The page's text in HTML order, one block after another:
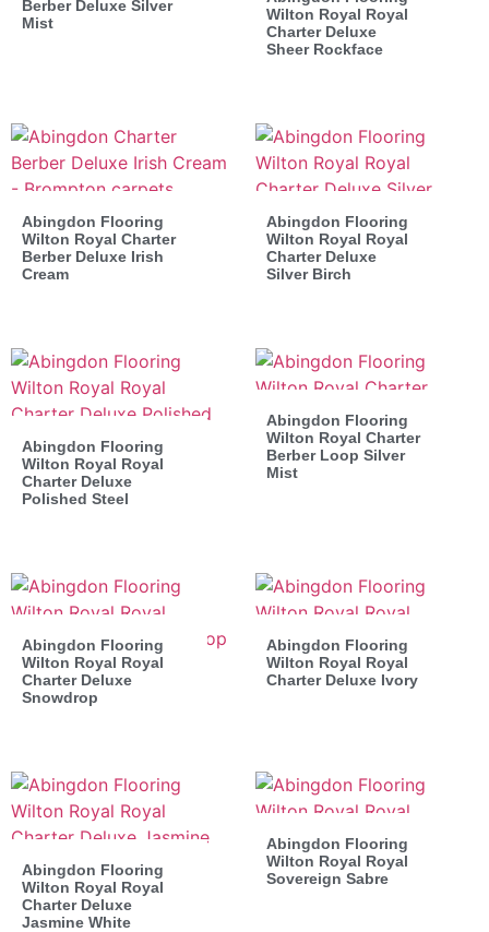
Berber Deluxe Silver
Mist
Wilton Royal Royal
Charter Deluxe
Sheer Rockface
Abingdon Flooring
Wilton Royal Charter
Berber Deluxe Irish
Cream
Abingdon Flooring
Wilton Royal Royal
Charter Deluxe
Silver Birch
Abingdon Flooring
Wilton Royal Royal
Charter Deluxe
Polished Steel
Abingdon Flooring
Wilton Royal Charter
Berber Loop Silver
Mist
Abingdon Flooring
Wilton Royal Royal
Charter Deluxe
Snowdrop
Abingdon Flooring
Wilton Royal Royal
Charter Deluxe Ivory
Abingdon Flooring
Wilton Royal Royal
Charter Deluxe
Jasmine White
Abingdon Flooring
Wilton Royal Royal
Sovereign Sabre